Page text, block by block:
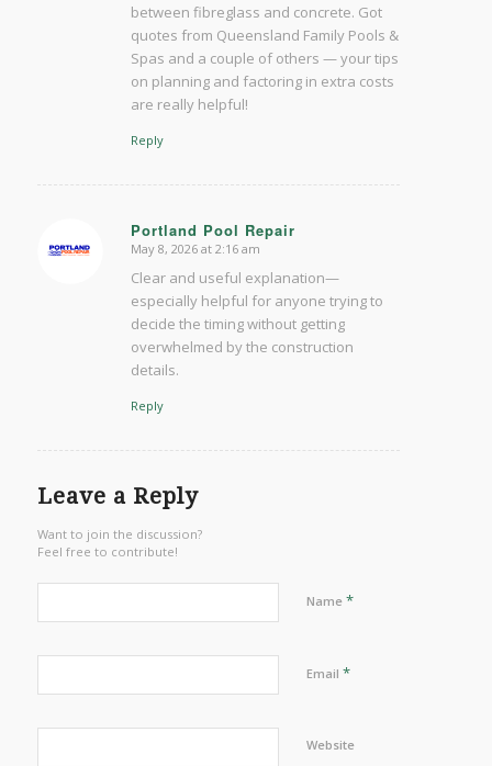
between fibreglass and concrete. Got
quotes from Queensland Family Pools &
Spas and a couple of others — your tips
on planning and factoring in extra costs
are really helpful!
Reply
Portland Pool Repair
says:
May 8, 2026 at 2:16 am
Clear and useful explanation—
especially helpful for anyone trying to
decide the timing without getting
overwhelmed by the construction
details.
Reply
Leave a Reply
Want to join the discussion?
Feel free to contribute!
Name *
Email *
Website